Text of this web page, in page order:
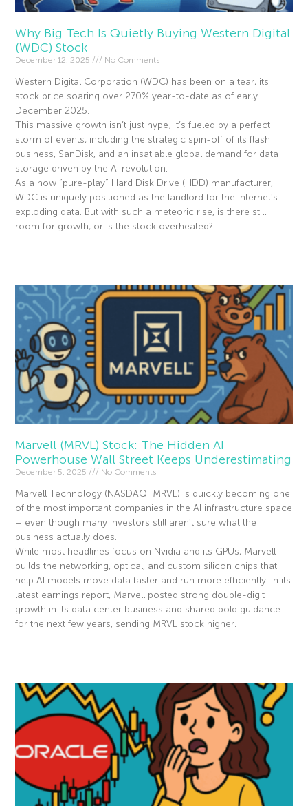
Why Big Tech Is Quietly Buying Western Digital
(WDC) Stock
December 12, 2025 No Comments
Western Digital Corporation (WDC) has been on a tear, its
stock price soaring over 270% year-to-date as of early
December 2025.
This massive growth isn’t just hype; it’s fueled by a perfect
storm of events, including the strategic spin-off of its flash
business, SanDisk, and an insatiable global demand for data
storage driven by the AI revolution.
As a now “pure-play” Hard Disk Drive (HDD) manufacturer,
WDC is uniquely positioned as the landlord for the internet’s
exploding data. But with such a meteoric rise, is there still
room for growth, or is the stock overheated?
Marvell (MRVL) Stock: The Hidden AI
Powerhouse Wall Street Keeps Underestimating
December 5, 2025 No Comments
Marvell Technology (NASDAQ: MRVL) is quickly becoming one
of the most important companies in the AI infrastructure space
– even though many investors still aren’t sure what the
business actually does.
While most headlines focus on Nvidia and its GPUs, Marvell
builds the networking, optical, and custom silicon chips that
help AI models move data faster and run more efficiently. In its
latest earnings report, Marvell posted strong double-digit
growth in its data center business and shared bold guidance
for the next few years, sending MRVL stock higher.